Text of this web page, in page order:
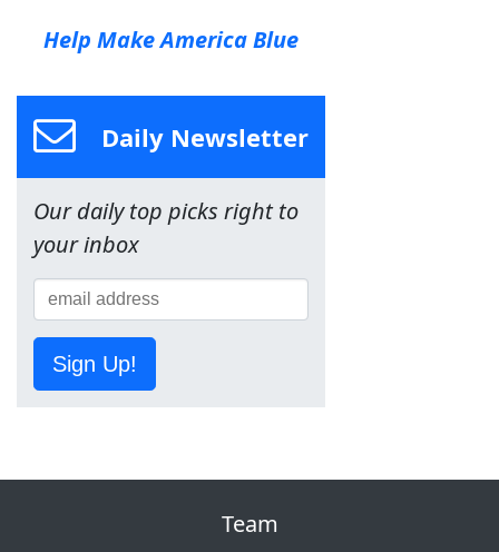
Help Make America Blue
Daily Newsletter
Our daily top picks right to
your inbox
Sign Up!
Team